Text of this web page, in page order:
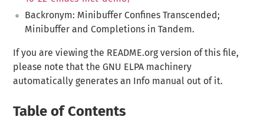
Backronym: Minibuffer Confines Transcended;
Minibuffer and Completions in Tandem.
If you are viewing the README.org version of this file,
please note that the GNU ELPA machinery
automatically generates an Info manual out of it.
Table of Contents